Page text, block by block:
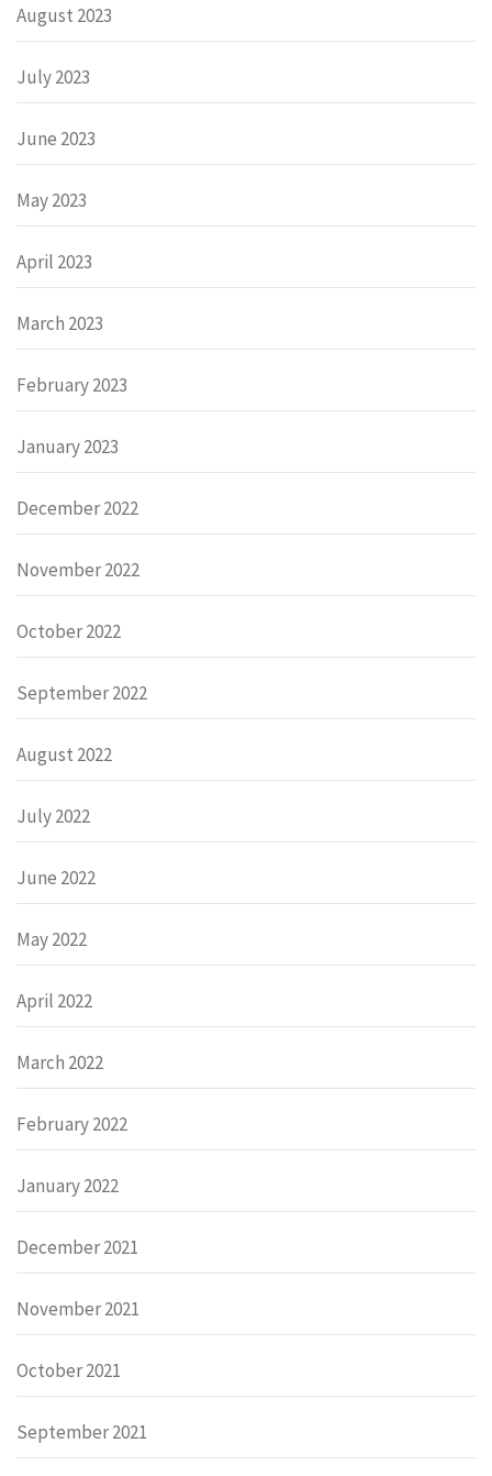
August 2023
July 2023
June 2023
May 2023
April 2023
March 2023
February 2023
January 2023
December 2022
November 2022
October 2022
September 2022
August 2022
July 2022
June 2022
May 2022
April 2022
March 2022
February 2022
January 2022
December 2021
November 2021
October 2021
September 2021